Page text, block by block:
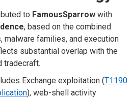
to FamousSparrow with
, based on the combined
families, and execution
substantial overlap with the
tradecraft.
Exchange exploitation (T1190
), web-shell activity